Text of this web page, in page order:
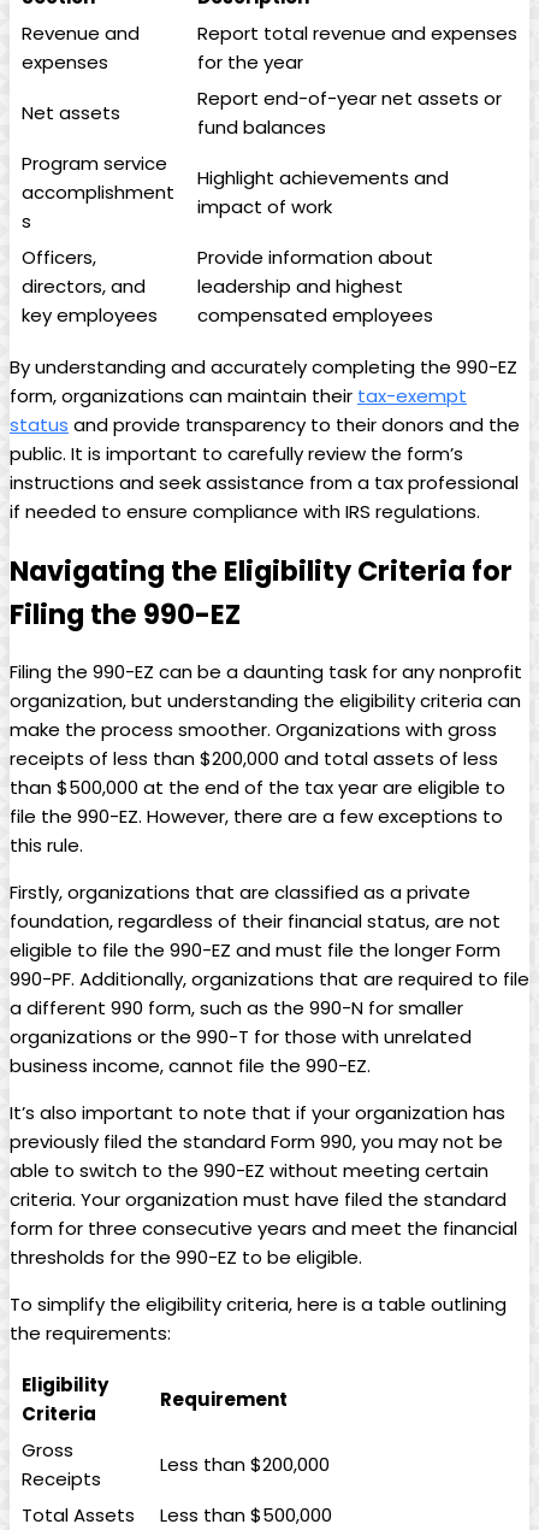
Revenue and
expenses
Report total revenue and expenses
for the year
Net assets
Report end-of-year net assets or
fund balances
Program service
accomplishment
s
Highlight achievements and
impact of work
Officers,
directors, and
key employees
Provide information about
leadership and highest
compensated employees
By understanding and accurately completing the 990-EZ
form, organizations can maintain their tax-exempt
status and provide transparency to their donors and the
public. It is important to carefully review the form’s
instructions and seek assistance from a tax professional
if needed to ensure compliance with IRS regulations.
Navigating the Eligibility Criteria for
Filing the 990-EZ
Filing the 990-EZ can be a daunting task for any nonprofit
organization, but understanding the eligibility criteria can
make the process smoother. Organizations with gross
receipts of less than $200,000 and total assets of less
than $500,000 at the end of the tax year are eligible to
file the 990-EZ. However, there are a few exceptions to
this rule.
Firstly, organizations that are classified as a private
foundation, regardless of their financial status, are not
eligible to file the 990-EZ and must file the longer Form
990-PF. Additionally, organizations that are required to file
a different 990 form, such as the 990-N for smaller
organizations or the 990-T for those with unrelated
business income, cannot file the 990-EZ.
It’s also important to note that if your organization has
previously filed the standard Form 990, you may not be
able to switch to the 990-EZ without meeting certain
criteria. Your organization must have filed the standard
form for three consecutive years and meet the financial
thresholds for the 990-EZ to be eligible.
To simplify the eligibility criteria, here is a table outlining
the requirements:
Eligibility
Criteria
Requirement
Gross
Receipts
Less than $200,000
Total Assets
Less than $500,000